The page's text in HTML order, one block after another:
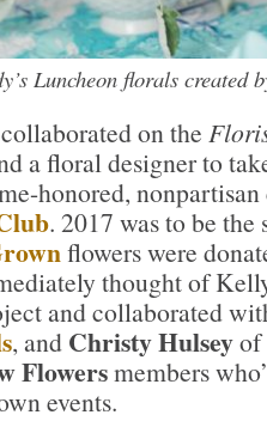
Luncheon florals created
on the
a floral designer to
honored,
. 2017 was to be
flowers were
thought of
and collaborated
, and Christy Hulseyof
Flowersmembers
events.